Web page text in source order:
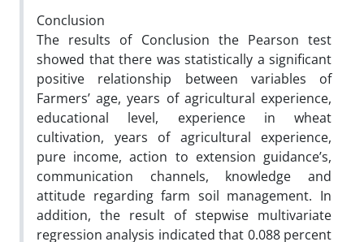
Conclusion
The results of Conclusion the Pearson test
showed that there was statistically a significant
positive relationship between variables of
Farmers’ age, years of agricultural experience,
educational level, experience in wheat
cultivation, years of agricultural experience,
pure income, action to extension guidance’s,
communication channels, knowledge and
attitude regarding farm soil management. In
addition, the result of stepwise multivariate
regression analysis indicated that 0.088 percent